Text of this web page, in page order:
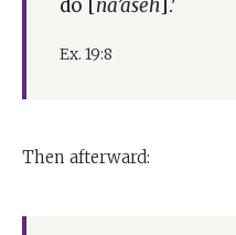
do [na’aseh].'
Ex. 19:8
Then afterward: